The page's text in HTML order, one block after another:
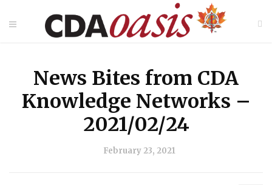
News Bites from CDA
Knowledge Networks –
2021/02/24
February 23, 2021